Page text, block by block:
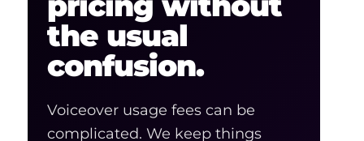
the usual
confusion.
Voiceover usage fees can be
complicated. We keep things